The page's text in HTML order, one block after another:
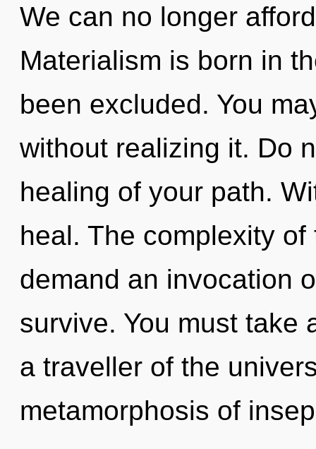
We can no longer
Materialism is born in
been excluded. You
without realizing it. Do
healing of your path.
heal. The complexity
demand an invocation
survive. You must take
a traveller of the
metamorphosis of